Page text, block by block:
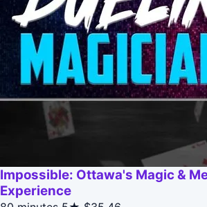
Impossible: Ottawa's Magic &
Experience